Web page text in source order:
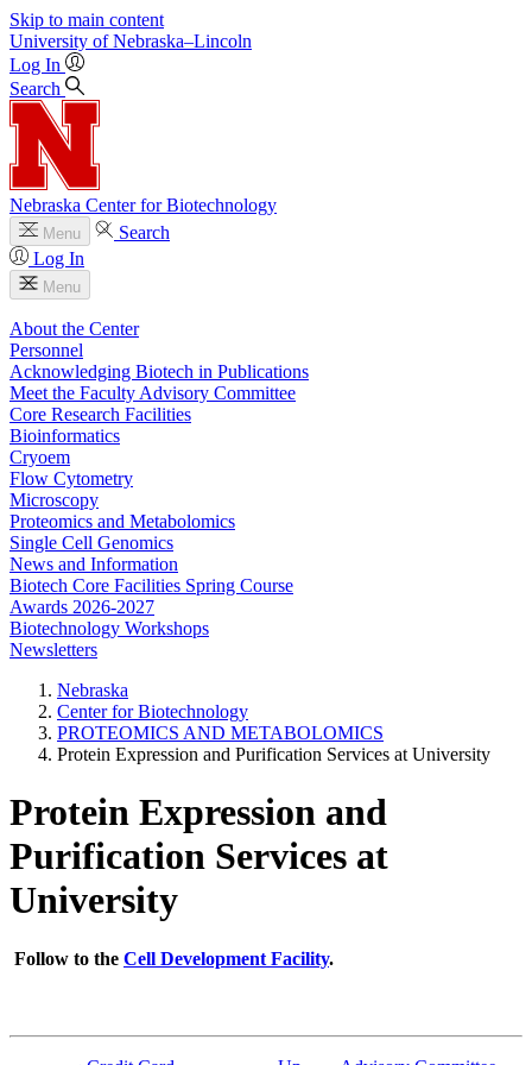
Skip to main content
University of Nebraska–Lincoln
Log In
Search
Nebraska Center for Biotechnology
Menu
Search
Log In
Menu
About the Center
Personnel
Acknowledging Biotech in Publications
Meet the Faculty Advisory Committee
Core Research Facilities
Bioinformatics
Cryoem
Flow Cytometry
Microscopy
Proteomics and Metabolomics
Single Cell Genomics
News and Information
Biotech Core Facilities Spring Course
Awards 2026-2027
Biotechnology Workshops
Newsletters
Nebraska
Center for Biotechnology
PROTEOMICS AND METABOLOMICS
Protein Expression and Purification Services at University
Protein Expression and
Purification Services at
University
Follow to the Cell Development Facility.